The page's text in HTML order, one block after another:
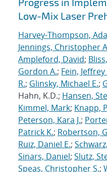
Low-Mix Laser
Harvey-Thompson,
Jennings, Christopher
Ampleford, David;
Gordon A.; Fein, Jeffrey
R.; Glinsky, Michael E.;
Hahn, K.D.; Hansen,
Kimmel, Mark; Knapp,
Peterson, Kara J.;
Patrick K.; Robertson,
Ruiz, Daniel E.;
Sinars, Daniel; Slutz,
Speas, Christopher S.;